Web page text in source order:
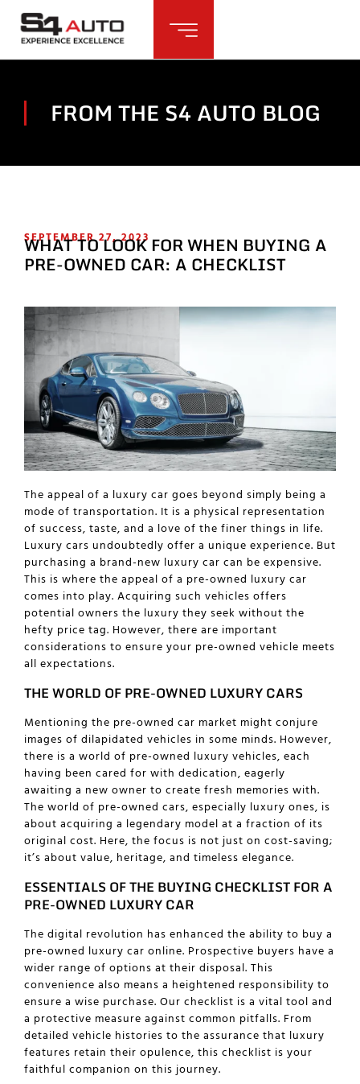
FROM THE S4 AUTO BLOG
SEPTEMBER 27, 2023
WHAT TO LOOK FOR WHEN BUYING A
PRE-OWNED CAR: A CHECKLIST
The appeal of a luxury car goes beyond simply being a
mode of transportation. It is a physical representation
of success, taste, and a love of the finer things in life.
Luxury cars undoubtedly offer a unique experience. But
purchasing a brand-new luxury car can be expensive.
This is where the appeal of a pre-owned luxury car
comes into play. Acquiring such vehicles offers
potential owners the luxury they seek without the
hefty price tag. However, there are important
considerations to ensure your pre-owned vehicle meets
all expectations.
THE WORLD OF PRE-OWNED LUXURY CARS
Mentioning the pre-owned car market might conjure
images of dilapidated vehicles in some minds. However,
there is a world of pre-owned luxury vehicles, each
having been cared for with dedication, eagerly
awaiting a new owner to create fresh memories with.
The world of pre-owned cars, especially luxury ones, is
about acquiring a legendary model at a fraction of its
original cost. Here, the focus is not just on cost-saving;
it’s about value, heritage, and timeless elegance.
ESSENTIALS OF THE BUYING CHECKLIST FOR A
PRE-OWNED LUXURY CAR
The digital revolution has enhanced the ability to buy a
pre-owned luxury car online. Prospective buyers have a
wider range of options at their disposal. This
convenience also means a heightened responsibility to
ensure a wise purchase. Our checklist is a vital tool and
a protective measure against common pitfalls. From
detailed vehicle histories to the assurance that luxury
features retain their opulence, this checklist is your
faithful companion on this journey.